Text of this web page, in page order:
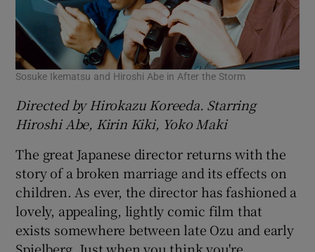
Sosuke Ikematsu and Hiroshi Abe in After the Storm
Directed by Hirokazu Koreeda. Starring
Hiroshi Abe, Kirin Kiki, Yoko Maki
The great Japanese director returns with the
story of a broken marriage and its effects on
children. As ever, the director has fashioned a
lovely, appealing, lightly comic film that
exists somewhere between late Ozu and early